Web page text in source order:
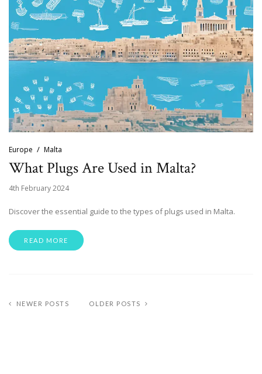
Europe Malta
What Plugs Are Used in Malta?
4th February 2024
Discover the essential guide to the types of plugs used in Malta.
READ MORE
NEWER POSTS OLDER POSTS